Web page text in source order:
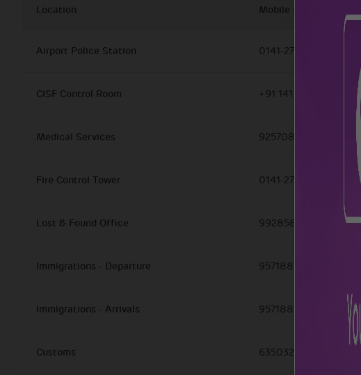
Location Mobile Number
Airport Police Station 0141-2721677
CISF Control Room +91 141 2726314
Medical Services 9257088260,
Fire Control Tower 0141-2726312
Lost & Found Office 9928585726
Immigrations - Departure 9571888707
Immigrations - Arrivals 9571888707
Customs 6350325478